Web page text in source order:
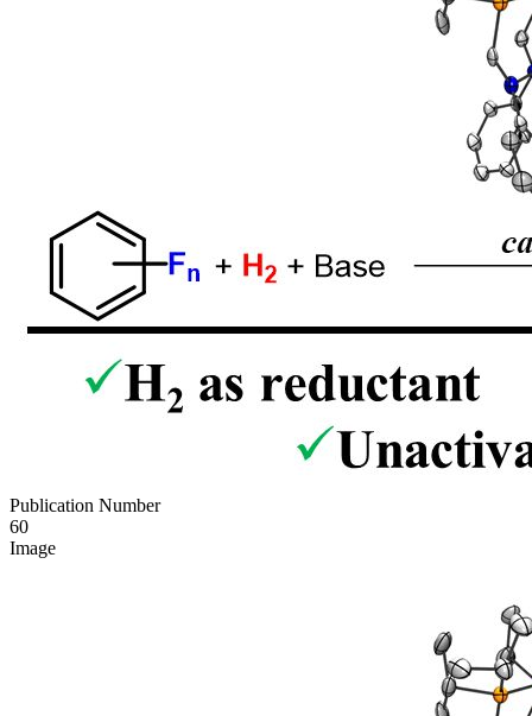
Publication Number
60
Image